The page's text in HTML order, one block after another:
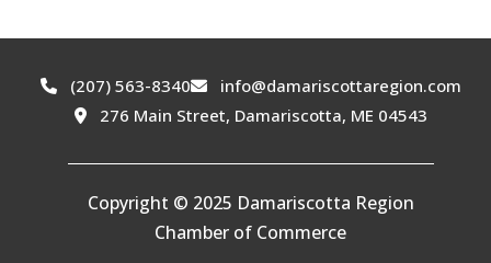
(207) 563-8340
info@damariscottaregion.com
276 Main Street, Damariscotta, ME 04543
Copyright © 2025 Damariscotta Region
Chamber of Commerce